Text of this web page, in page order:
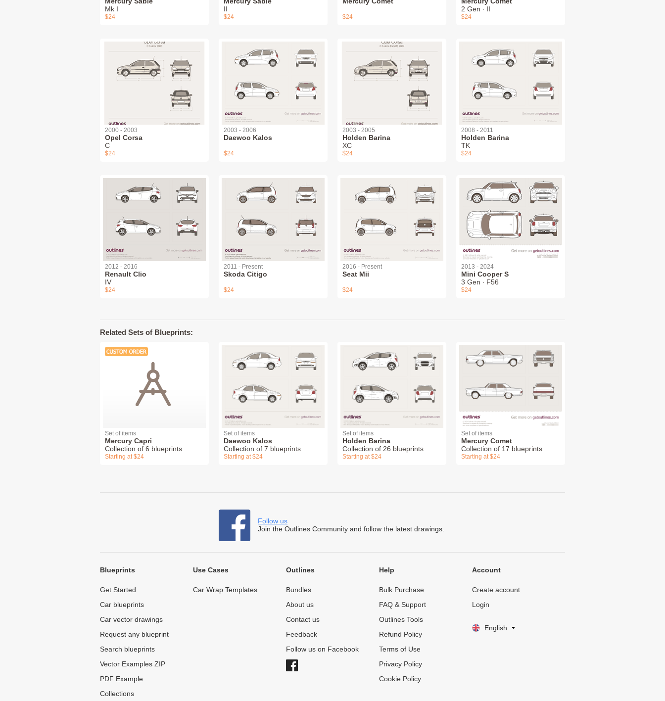
Mk I
$24
II
$24 $24
2 Gen ∙ II
$24
2000 - 2003
Opel Corsa
C
$24
2003 - 2006
Daewoo Kalos
$24
2003 - 2005
Holden Barina
XC
$24
2008 - 2011
Holden Barina
TK
$24
2012 - 2016
Renault Clio
IV
$24
2011 - Present
Skoda Citigo
$24
2016 - Present
Seat Mii
$24
2013 - 2024
Mini Cooper S
3 Gen ∙ F56
$24
Related Sets of Blueprints:
Set of items
Mercury Capri
Collection of 6 blueprints
Starting at $24
Set of items
Daewoo Kalos
Collection of 7 blueprints
Starting at $24
Set of items
Holden Barina
Collection of 26 blueprints
Starting at $24
Set of items
Mercury Comet
Collection of 17 blueprints
Starting at $24
Follow us
Join the Outlines Community and follow the latest drawings.
Blueprints
Get Started
Car blueprints
Car vector drawings
Request any blueprint
Search blueprints
Vector Examples ZIP
PDF Example
Collections
Use Cases
Car Wrap Templates
Outlines
Bundles
About us
Contact us
Feedback
Follow us on Facebook
Help
Bulk Purchase
FAQ & Support
Outlines Tools
Refund Policy
Terms of Use
Privacy Policy
Cookie Policy
Account
Create account
Login
English